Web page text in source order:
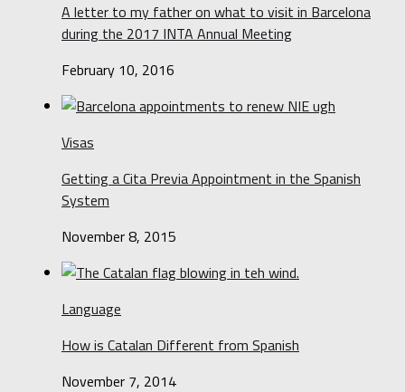
A letter to my father on what to visit in Barcelona
during the 2017 INTA Annual Meeting
February 10, 2016
Visas
Getting a Cita Previa Appointment in the Spanish
System
November 8, 2015
Language
How is Catalan Different from Spanish
November 7, 2014